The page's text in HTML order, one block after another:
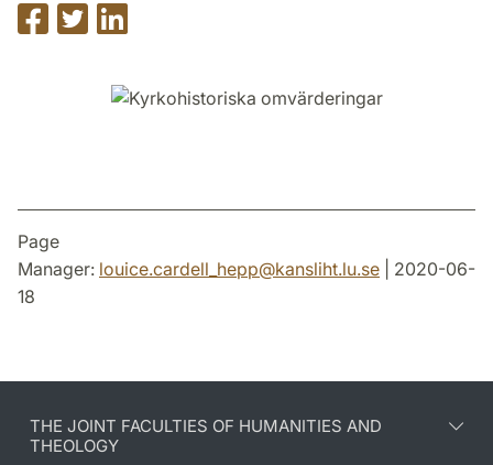
Share
on
Share
on
on
Page
Manager: louice.cardell_hepp@kansliht.lu.se | 2020-06-
18
THE JOINT FACULTIES OF HUMANITIES AND
THEOLOGY